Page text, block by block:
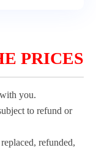
PRICES
you.
to refund or
refunded,